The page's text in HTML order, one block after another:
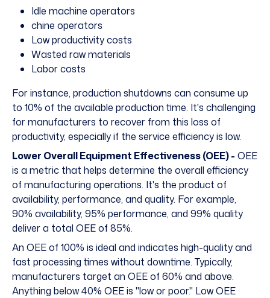
Idle machine operators
chine operators
Low productivity costs
Wasted raw materials
Labor costs
For instance, production shutdowns can consume up
to 10% of the available production time. It's challenging
for manufacturers to recover from this loss of
productivity, especially if the service efficiency is low.
Lower Overall Equipment Effectiveness (OEE) - OEE
is a metric that helps determine the overall efficiency
of manufacturing operations. It's the product of
availability, performance, and quality. For example,
90% availability, 95% performance, and 99% quality
deliver a total OEE of 85%.
An OEE of 100% is ideal and indicates high-quality and
fast processing times without downtime. Typically,
manufacturers target an OEE of60% and above.
Anything below 40% OEE is "low or poor." Low OEE